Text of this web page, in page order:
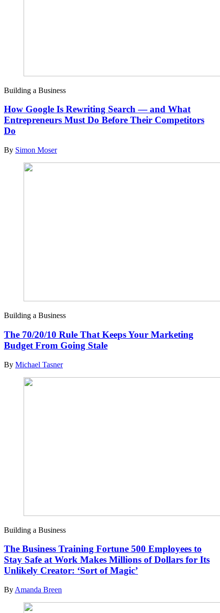
Building a Business
How Google Is Rewriting Search — and What
Entrepreneurs Must Do Before Their Competitors
Do
By Simon Moser
Building a Business
The 70/20/10 Rule That Keeps Your Marketing
Budget From Going Stale
By Michael Tasner
Building a Business
The Business Training Fortune 500 Employees to
Stay Safe at Work Makes Millions of Dollars for Its
Unlikely Creator: ‘Sort of Magic’
By Amanda Breen